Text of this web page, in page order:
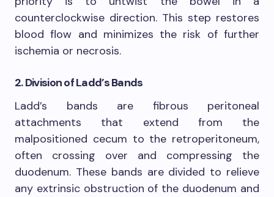
counterclockwise direction. This step restores
blood flow and minimizes the risk of further
ischemia or necrosis.
2. Division of Ladd’s Bands
Ladd’s bands are fibrous peritoneal
attachments that extend from the
malpositioned cecum to the retroperitoneum,
often crossing over and compressing the
duodenum. These bands are divided to relieve
any extrinsic obstruction of the duodenum and